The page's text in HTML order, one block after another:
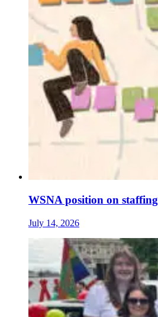
WSNA position on staffing
July 14, 2026